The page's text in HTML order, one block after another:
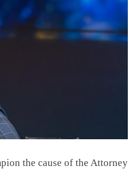
the cause of the Attorney
loses Palace stay,
says he missed deadline;
offer was pulled.